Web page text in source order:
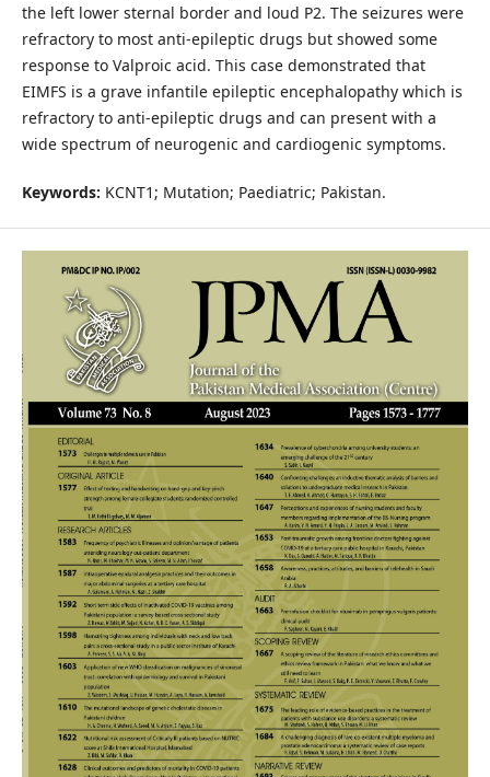
the left lower sternal border and loud P2. The seizures were
refractory to most anti-epileptic drugs but showed some
response to Valproic acid. This case demonstrated that
EIMFS is a grave infantile epileptic encephalopathy which is
refractory to anti-epileptic drugs and can present with a
wide spectrum of neurogenic and cardiogenic symptoms.
Keywords: KCNT1; Mutation; Paediatric; Pakistan.